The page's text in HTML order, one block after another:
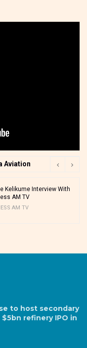
Aviation
Kelikume Interview With
AM TV
AM TV
to host secondary
refinery IPO in